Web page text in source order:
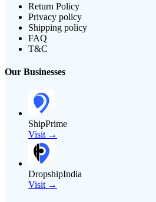
Return Policy
Privacy policy
Shipping policy
FAQ
T&C
Our Businesses
ShipPrime
Visit →
DropshipIndia
Visit →